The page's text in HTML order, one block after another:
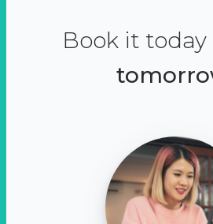
Book it today